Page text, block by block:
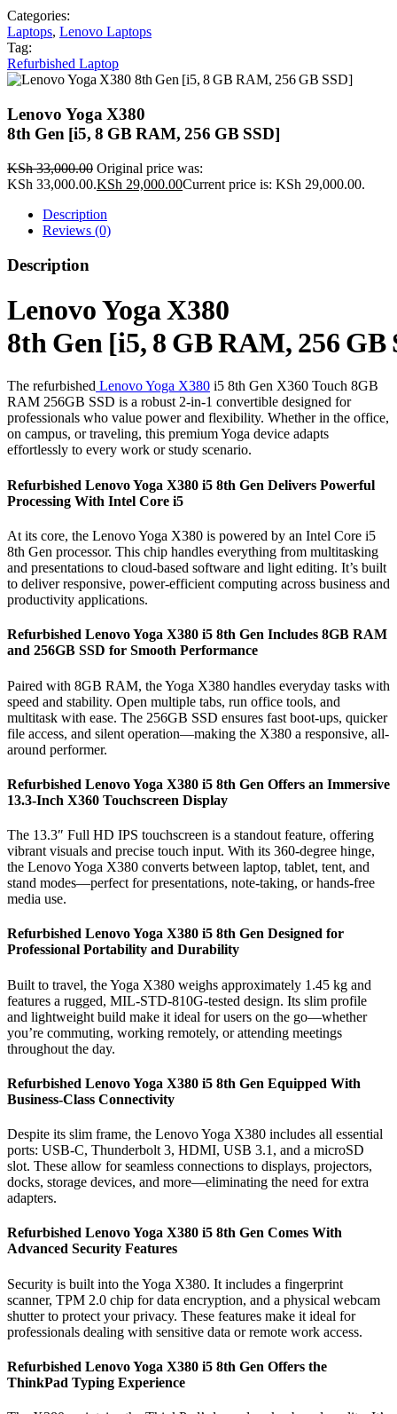
Categories:
Laptops, Lenovo Laptops
Tag:
Refurbished Laptop
Lenovo Yoga X380
8th Gen [i5, 8 GB RAM, 256 GB SSD]
KSh33,000.00 Original price was:
KSh 33,000.00.KSh 29,000.00Current price is: KSh 29,000.00.
Description
Reviews (0)
Description
Lenovo Yoga X380
8th Gen [i5, 8 GB RAM, 256 GB
The refurbished Lenovo Yoga X380 i5 8th Gen X360 Touch 8GB
RAM 256GB SSD is a robust 2-in-1 convertible designed for
professionals who value power and flexibility. Whether in the office,
on campus, or traveling, this premium Yoga device adapts
effortlessly to every work or study scenario.
Refurbished Lenovo Yoga X380 i5 8th Gen Delivers Powerful
Processing With Intel Core i5
At its core, the Lenovo Yoga X380 is powered by an Intel Core i5
8th Gen processor. This chip handles everything from multitasking
and presentations to cloud-based software and light editing. It’s built
to deliver responsive, power-efficient computing across business and
productivity applications.
Refurbished Lenovo Yoga X380 i5 8th Gen Includes 8GB RAM
and 256GB SSD for Smooth Performance
Paired with 8GB RAM, the Yoga X380 handles everyday tasks with
speed and stability. Open multiple tabs, run office tools, and
multitask with ease. The 256GB SSD ensures fast boot-ups, quicker
file access, and silent operation—making the X380 a responsive, all-
around performer.
Refurbished Lenovo Yoga X380 i5 8th Gen Offers an Immersive
13.3-Inch X360 Touchscreen Display
The 13.3″ Full HD IPS touchscreen is a standout feature, offering
vibrant visuals and precise touch input. With its 360-degree hinge,
the Lenovo Yoga X380 converts between laptop, tablet, tent, and
stand modes—perfect for presentations, note-taking, or hands-free
media use.
Refurbished Lenovo Yoga X380 i5 8th Gen Designed for
Professional Portability and Durability
Built to travel, the Yoga X380 weighs approximately 1.45 kg and
features a rugged, MIL-STD-810G-tested design. Its slim profile
and lightweight build make it ideal for users on the go—whether
you’re commuting, working remotely, or attending meetings
throughout the day.
Refurbished Lenovo Yoga X380 i5 8th Gen Equipped With
Business-Class Connectivity
Despite its slim frame, the Lenovo Yoga X380 includes all essential
ports: USB-C, Thunderbolt 3, HDMI, USB 3.1, and a microSD
slot. These allow for seamless connections to displays, projectors,
docks, storage devices, and more—eliminating the need for extra
adapters.
Refurbished Lenovo Yoga X380 i5 8th Gen Comes With
Advanced Security Features
Security is built into the Yoga X380. It includes a fingerprint
scanner, TPM 2.0 chip for data encryption, and a physical webcam
shutter to protect your privacy. These features make it ideal for
professionals dealing with sensitive data or remote work access.
Refurbished Lenovo Yoga X380 i5 8th Gen Offers the
ThinkPad Typing Experience